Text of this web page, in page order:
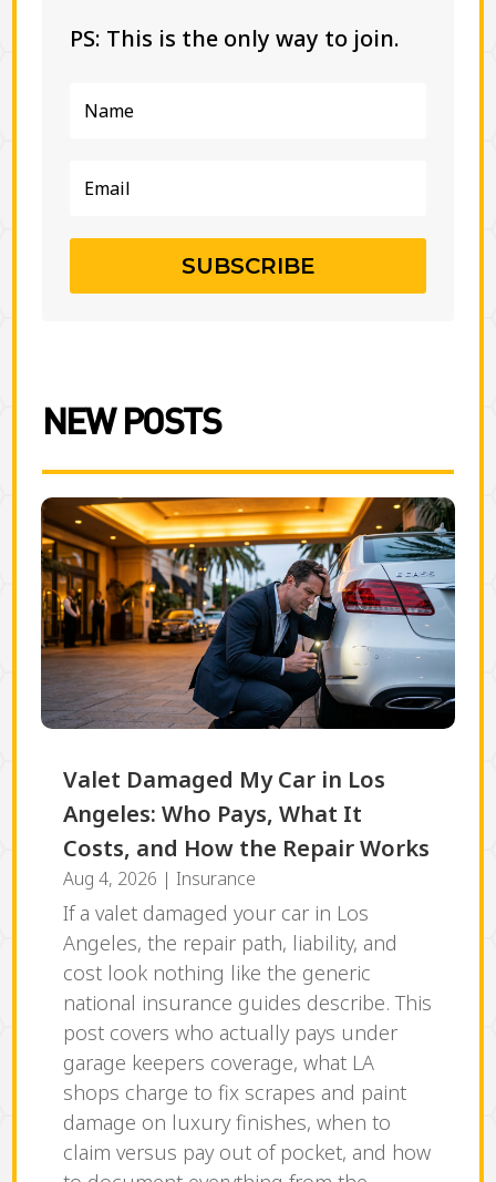
PS: This is the only way to join.
SUBSCRIBE
NEW POSTS
Valet Damaged My Car in Los
Angeles: Who Pays, What It
Costs, and How the Repair Works
Aug 4, 2026 | Insurance
If a valet damaged your car in Los
Angeles, the repair path, liability, and
cost look nothing like the generic
national insurance guides describe. This
post covers who actually pays under
garage keepers coverage, what LA
shops charge to fix scrapes and paint
damage on luxury finishes, when to
claim versus pay out of pocket, and how